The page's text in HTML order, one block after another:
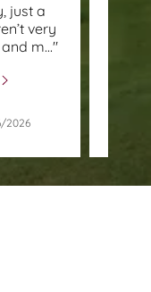
just a
very
m..."
2026